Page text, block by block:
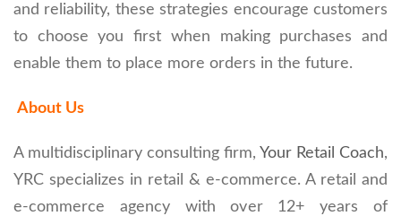
and reliability, these strategies encourage customers
to choose you first when making purchases and
enable them to place more orders in the future.
About Us
A multidisciplinary consulting firm, Your Retail Coach,
YRC specializes in retail & e-commerce. A retail and
e-commerce agency with over 12+ years of